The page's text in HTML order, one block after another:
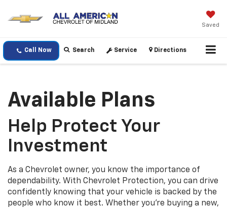
Saved
Call Now Search Service Directions
Available Plans
Help Protect Your
Investment
As a Chevrolet owner, you know the importance of
dependability. With Chevrolet Protection, you can drive
confidently knowing that your vehicle is backed by the
people who know it best. Whether you’re buying a new,